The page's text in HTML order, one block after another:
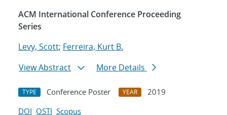
ACM International Conference Proceeding
Series
Levy, Scott; Ferreira, Kurt B.
View Abstract
More Details
TYPE Conference Poster YEAR
2019
DOI OSTI Scopus